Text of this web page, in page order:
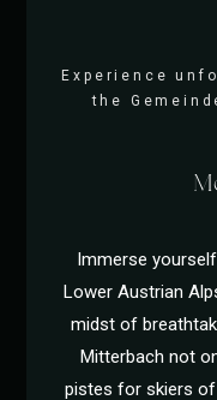
Experience
the
Immerse
Lower Austrian
midst of
Mitterbach not
pistes for skiers of